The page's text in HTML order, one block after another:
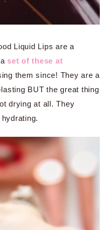
Liquid Lips are a
set of these at
them since! They are a
BUT the great thing
drying at all. They